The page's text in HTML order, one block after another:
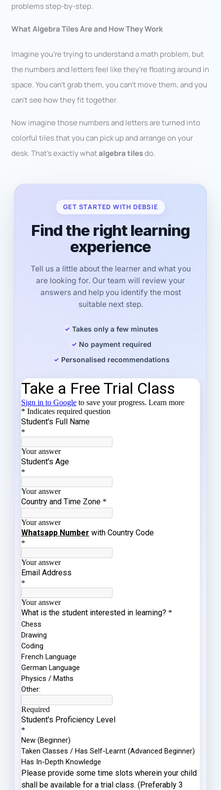
problems step-by-step.
What Algebra Tiles Are and How They Work
Imagine you’re trying to understand a math problem, but
the numbers and letters feel like they’re floating around in
space. You can’t grab them, you can’t move them, and you
can’t see how they fit together.
Now imagine those numbers and letters are turned into
colorful tiles that you can pick up and arrange on your
desk. That’s exactly whatalgebra tilesdo.
GET STARTED WITH DEBSIE
Find the right learning
experience
Tell us a little about the learner and what you
are looking for. Our team will review your
answers and help you identify the most
suitable next step.
Takes only a few minutes
No payment required
Personalised recommendations